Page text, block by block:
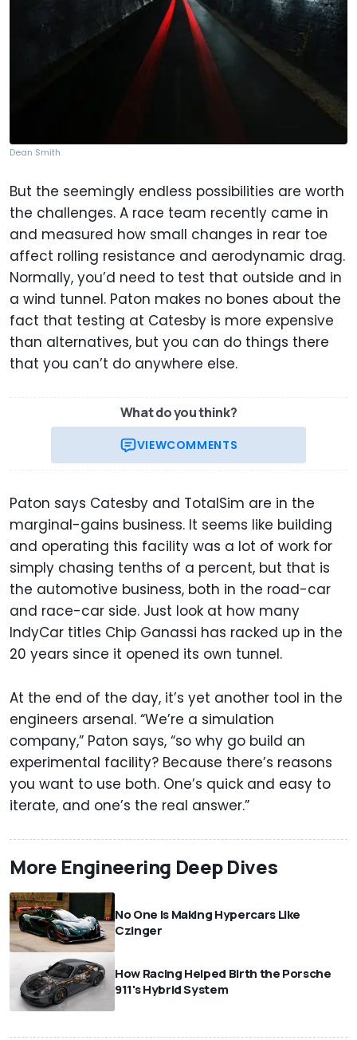
Dean Smith
But the seemingly endless possibilities are worth
the challenges. A race team recently came in
and measured how small changes in rear toe
affect rolling resistance and aerodynamic drag.
Normally, you’d need to test that outside and in
a wind tunnel. Paton makes no bones about the
fact that testing at Catesby is more expensive
than alternatives, but you can do things there
that you can’t do anywhere else.
What do you think?
VIEWCOMMENTS
Paton says Catesby and TotalSim are in the
marginal-gains business. It seems like building
and operating this facility was a lot of work for
simply chasing tenths of a percent, but that is
the automotive business, both in the road-car
and race-car side. Just look at how many
IndyCar titles Chip Ganassi has racked up in the
20 years since it opened its own tunnel.
At the end of the day, it’s yet another tool in the
engineers arsenal. “We’re a simulation
company,” Paton says, “so why go build an
experimental facility? Because there’s reasons
you want to use both. One’s quick and easy to
iterate, and one’s the real answer.”
More Engineering Deep Dives
No One Is Making Hypercars Like
Czinger
How Racing Helped Birth the Porsche
911's Hybrid System